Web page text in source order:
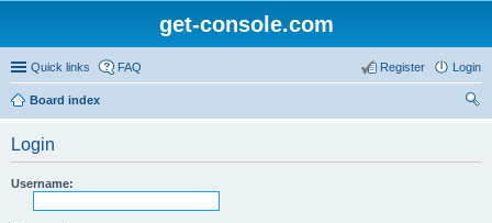
get-console.com
Quick links FAQ Login
Register
Board index
Login
Username: